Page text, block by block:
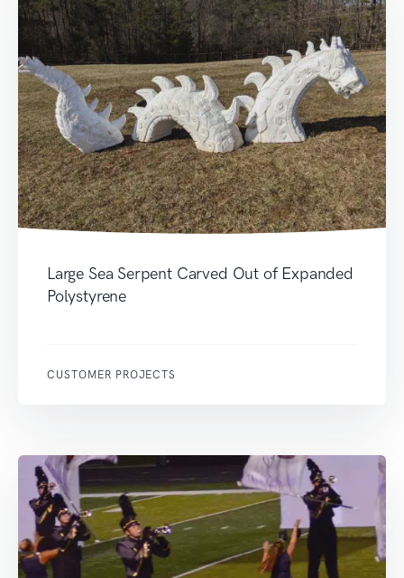
Large Sea Serpent Carved Out of Expanded
Polystyrene
CUSTOMER PROJECTS